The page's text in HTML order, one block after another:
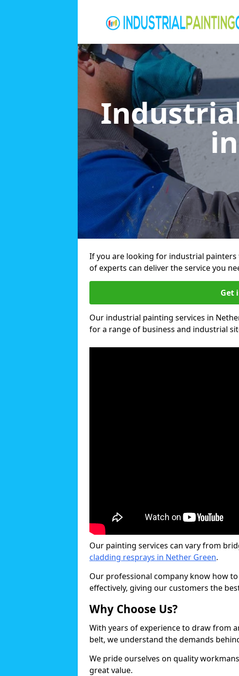
If you are looking for industrial
of experts can deliver the service you
Get
Our industrial painting services in
for a range of business and industrial
Our painting services can vary from
cladding resprays in Nether Green.
Our professional company know how
effectively, giving our customers the
Why Choose Us?
With years of experience to draw from
belt, we understand the demands
We pride ourselves on quality
great value.